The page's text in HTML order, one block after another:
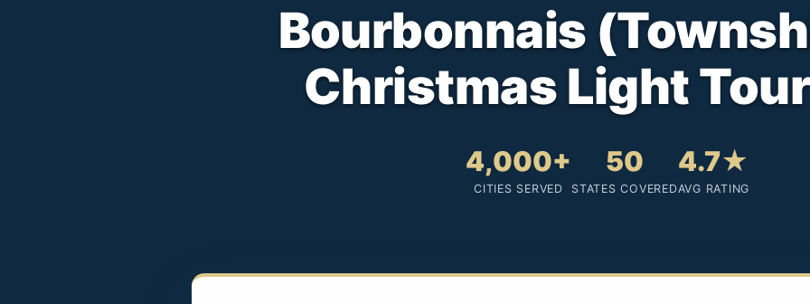
Bourbonnais
Christmas Light
4,000+
CITIES SERVED
50
STATES COVERED
4.7★
AVG RATING